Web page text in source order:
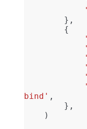
},
{
bind' ,
},
)